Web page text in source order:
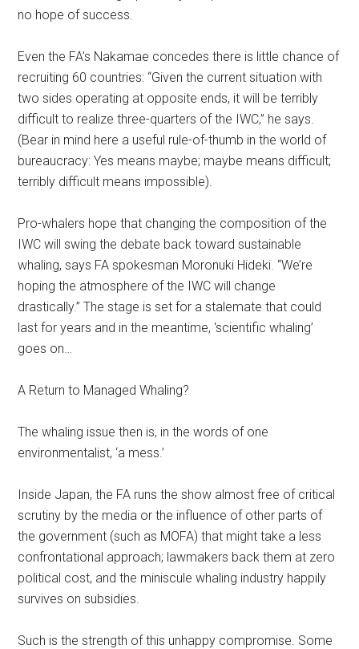
no hope of success.
Even the FA’s Nakamae concedes there is little chance of
recruiting 60 countries: “Given the current situation with
two sides operating at opposite ends, it will be terribly
difficult to realize three-quarters of the IWC,” he says.
(Bear in mind here a useful rule-of-thumb in the world of
bureaucracy: Yes means maybe; maybe means difficult;
terribly difficult means impossible).
Pro-whalers hope that changing the composition of the
IWC will swing the debate back toward sustainable
whaling, says FA spokesman Moronuki Hideki. “We’re
hoping the atmosphere of the IWC will change
drastically.” The stage is set for a stalemate that could
last for years and in the meantime, ‘scientific whaling’
goes on…
A Return to Managed Whaling?
The whaling issue then is, in the words of one
environmentalist, ‘a mess.’
Inside Japan, the FA runs the show almost free of critical
scrutiny by the media or the influence of other parts of
the government (such as MOFA) that might take a less
confrontational approach; lawmakers back them at zero
political cost, and the miniscule whaling industry happily
survives on subsidies.
Such is the strength of this unhappy compromise. Some